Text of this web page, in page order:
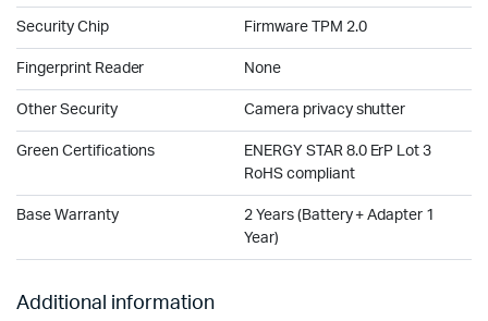
Security Chip Firmware TPM 2.0
Fingerprint Reader None
Other Security Camera privacy shutter
Green Certifications
ENERGY STAR 8.0 ErP Lot 3
RoHS compliant
Base Warranty
2 Years (Battery + Adapter 1
Year)
Additional information